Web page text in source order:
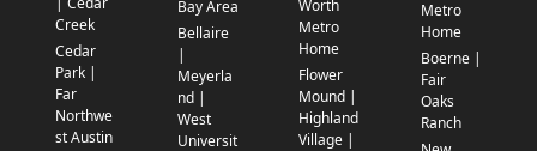
Creek
Cedar
Park |
Far
Northwe
st Austin
Bay Area
Bellaire
|
Meyerla
nd |
West
Universit
Worth
Metro
Home
Flower
Mound |
Highland
Village |
Metro
Home
Boerne |
Fair
Oaks
Ranch